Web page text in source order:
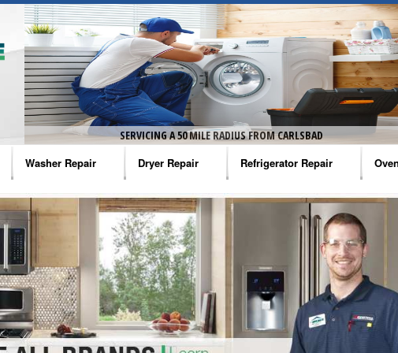
SERVICING A 50 MILE RADIUS FROM CARLSBAD
Washer Repair
Amana Washer Repair
Whirlpool Washer Repair
Maytag Washer Repair
Frigidaire Washer Repair
Electrolux Washer Repair
Dryer Repair
Amana Dryer Repair
Maytag Dryer Repair
Whirlpool Dryer Repair
GE Dryer Repair
Refrigerator Repair
Amana Refrigerator Repair
Whirlpool Refrigerator Repair
GE Refrigerator Repair
Turbo Air Repair